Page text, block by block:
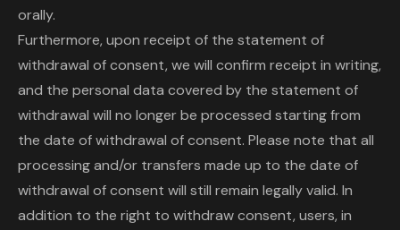
orally.
Furthermore, upon receipt of the statement of
withdrawal of consent, we will confirm receipt in writing,
and the personal data covered by the statement of
withdrawal will no longer be processed starting from
the date of withdrawal of consent. Please note that all
processing and/or transfers made up to the date of
withdrawal of consent will still remain legally valid. In
addition to the right to withdraw consent, users, in